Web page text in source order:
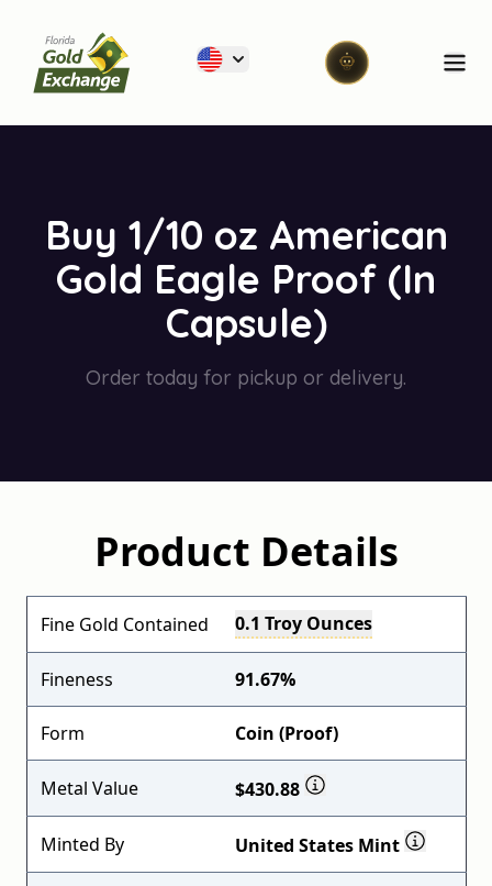
Florida Gold Exchange
Buy 1/10 oz American
Gold Eagle Proof (In
Capsule)
Order today for pickup or delivery.
Product Details
Fine Gold Contained 0.1 Troy Ounces
Fineness 91.67%
Form Coin (Proof)
Metal Value $430.88
Minted By United States Mint